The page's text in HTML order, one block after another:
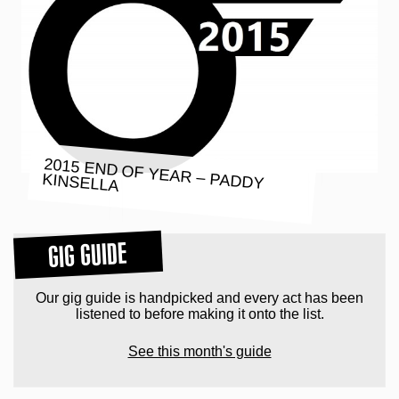
2015 END OF YEAR – PADDY
KINSELLA
GIG GUIDE
Our gig guide is handpicked and every act has been
listened to before making it onto the list.
See this month's guide